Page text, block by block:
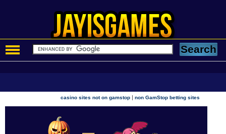
casino sites not on gamstop |non GamStop betting sites